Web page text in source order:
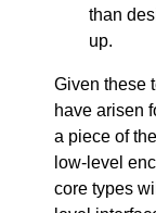
than
up.
Given these
have arisen
a piece of
low-level
core types